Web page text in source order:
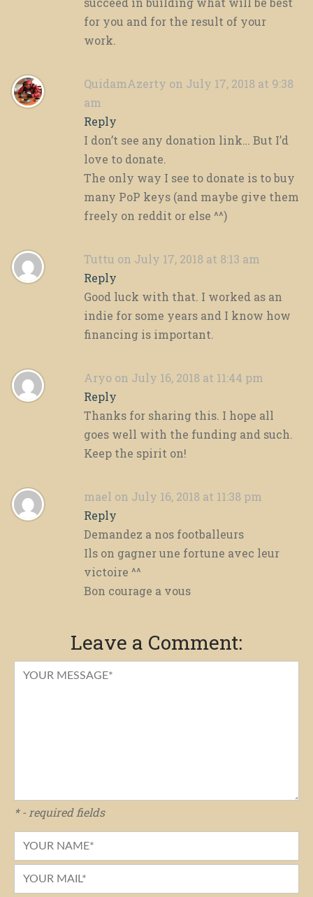
for you and for the result of your
work.
QuidamAzerty on July 17, 2018 at 9:38
am
Reply
I don’t see any donation link… But I’d
love to donate.
The only way I see to donate is to buy
many PoP keys (and maybe give them
freely on reddit or else ^^)
Tuttu on July 17, 2018 at 8:13 am
Reply
Good luck with that. I worked as an
indie for some years and I know how
financing is important.
Aryo on July 16, 2018 at 11:44 pm
Reply
Thanks for sharing this. I hope all
goes well with the funding and such.
Keep the spirit on!
mael on July 16, 2018 at 11:38 pm
Reply
Demandez a nos footballeurs
Ils on gagner une fortune avec leur
victoire ^^
Bon courage a vous
Leave a Comment:
* - required fields